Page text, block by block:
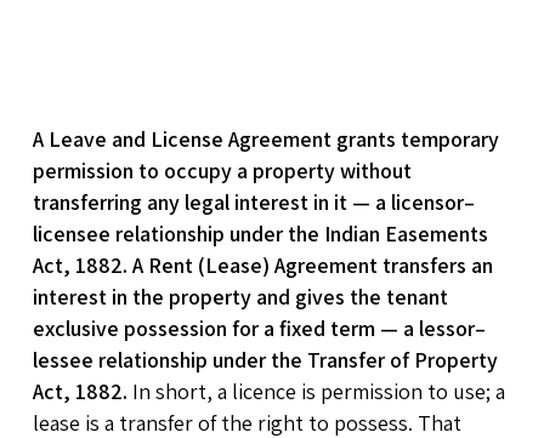
A Leave and License Agreement grants temporary
permission to occupy a property without
transferring any legal interest in it — a licensor–
licensee relationship under the Indian Easements
Act, 1882. A Rent (Lease) Agreement transfers an
interest in the property and gives the tenant
exclusive possession for a fixed term — a lessor–
lessee relationship under the Transfer of Property
Act, 1882. In short, a licence is permission to use; a
lease is a transfer of the right to possess. That